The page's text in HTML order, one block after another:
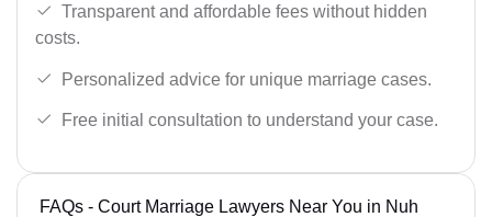
Transparent and affordable fees without hidden
costs.
Personalized advice for unique marriage cases.
Free initial consultation to understand your case.
FAQs - Court Marriage Lawyers Near You in Nuh